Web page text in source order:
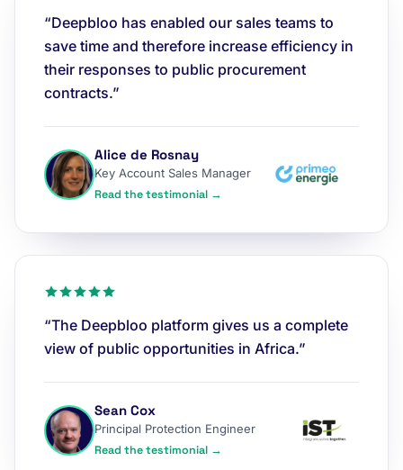
“Deepbloo has enabled our sales teams to
save time and therefore increase efficiency in
their responses to public procurement
contracts.”
Alice de Rosnay
Key Account Sales Manager
Read the testimonial →
“The Deepbloo platform gives us a complete
view of public opportunities in Africa.”
Sean Cox
Principal Protection Engineer
Read the testimonial →